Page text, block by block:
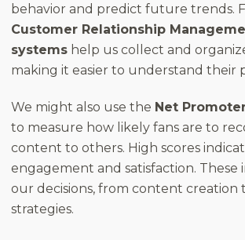
behavior and predict future trends.
Customer Relationship
systems help us collect and
making it easier to understand their
We might also use the Net
to measure how likely fans are to
content to others. High scores
engagement and satisfaction. These
our decisions, from content creation
strategies.